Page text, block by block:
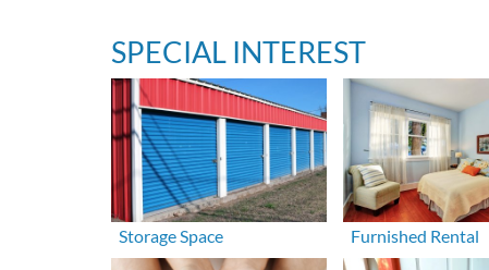
SPECIAL INTEREST
Storage Space Furnished Rental